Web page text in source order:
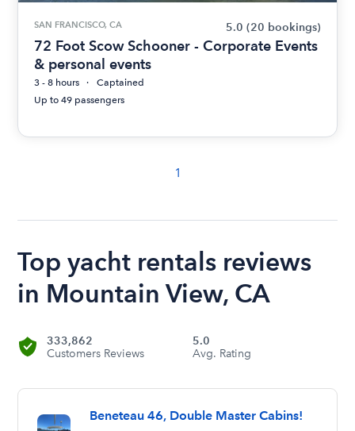
SAN FRANCISCO, CA 5.0 (20 bookings)
72 Foot Scow Schooner - Corporate Events
& personal events
3 - 8 hours
Captained
Up to 49 passengers
1
Top yacht rentals reviews
in Mountain View, CA
333,862
Customers Reviews
5.0
Avg. Rating
Beneteau 46, Double Master Cabins!